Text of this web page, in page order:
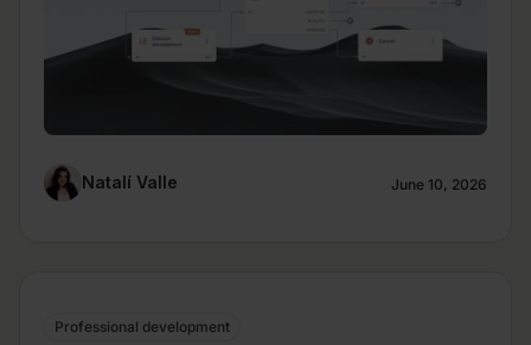
Natalí Valle June 10, 2026
Professional development